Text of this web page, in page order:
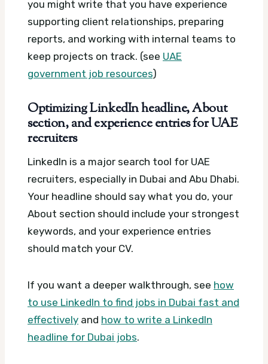
you might write that you have experience
supporting client relationships, preparing
reports, and working with internal teams to
keep projects on track. (see UAE
government job resources)
Optimizing LinkedIn headline, About
section, and experience entries for UAE
recruiters
LinkedIn is a major search tool for UAE
recruiters, especially in Dubai and Abu Dhabi.
Your headline should say what you do, your
About section should include your strongest
keywords, and your experience entries
should match your CV.
If you want a deeper walkthrough, see how
to use LinkedIn to find jobs in Dubai fast and
effectively and how to write a LinkedIn
headline for Dubai jobs.